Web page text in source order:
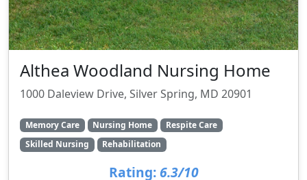
Althea Woodland Nursing Home
1000 Daleview Drive, Silver Spring, MD 20901
Memory Care Nursing Home
Respite Care
Skilled Nursing
Rehabilitation
Rating: 6.3/10